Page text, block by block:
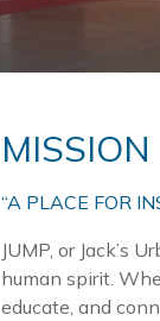
MISSION
“A PLACE FOR
JUMP, or Jack’s
human spirit.
educate, and